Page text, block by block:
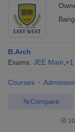
B.Arch
Exams: JEE Main +1
Courses
Compare